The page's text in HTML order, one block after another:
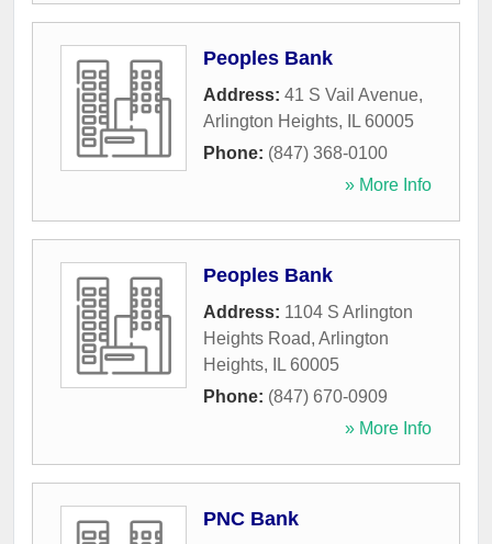
Peoples Bank
Address: 41 S Vail Avenue,
Arlington Heights, IL 60005
Phone: (847) 368-0100
» More Info
Peoples Bank
Address: 1104 S Arlington
Heights Road, Arlington
Heights, IL 60005
Phone: (847) 670-0909
» More Info
PNC Bank